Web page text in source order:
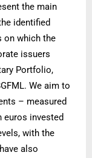
the main
identified
on which the
issuers
Portfolio,
We aim to
– measured
invested
with the
also